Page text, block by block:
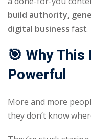
build authority,
digital business fast.
🎯 Why This
Powerful
More and more
they don’t know